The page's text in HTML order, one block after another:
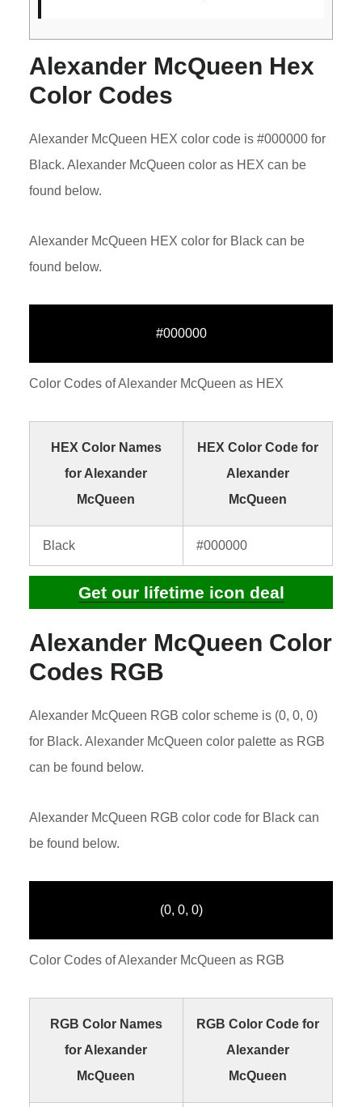
Alexander McQueen Hex
Color Codes
Alexander McQueen HEX color code is #000000 for
Black. Alexander McQueen color as HEX can be
found below.
Alexander McQueen HEX color for Black can be
found below.
#000000
Color Codes of Alexander McQueen as HEX
HEX Color Names
for Alexander
McQueen
HEX Color Code for
Alexander
McQueen
Black #000000
Get our lifetime icon deal
Alexander McQueen Color
Codes RGB
Alexander McQueen RGB color scheme is (0, 0, 0)
for Black. Alexander McQueen color palette as RGB
can be found below.
Alexander McQueen RGB color code for Black can
be found below.
(0, 0, 0)
Color Codes of Alexander McQueen as RGB
RGB Color Names
for Alexander
McQueen
RGB Color Code for
Alexander
McQueen